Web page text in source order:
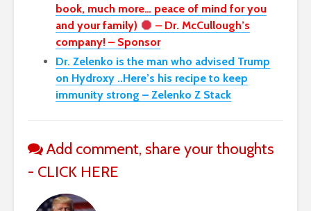
book, much more… peace of mind for you
and your family)
– Dr. McCullough’s
company! – Sponsor
Dr. Zelenko is the man who advised Trump
on Hydroxy ..Here’s his recipe to keep
immunity strong – Zelenko Z Stack
Add comment, share your thoughts
- CLICK HERE